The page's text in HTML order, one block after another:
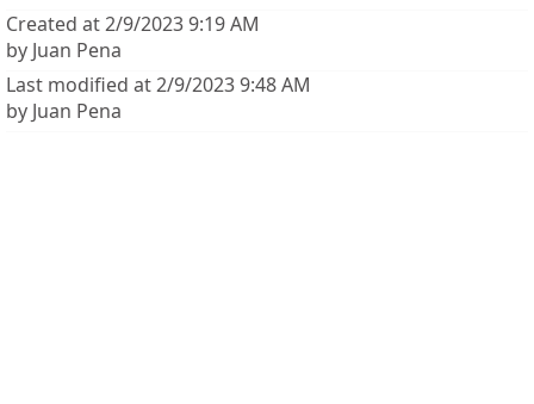
Created at 2/9/2023 9:19 AM
by Juan Pena
Last modified at 2/9/2023 9:48 AM
by Juan Pena